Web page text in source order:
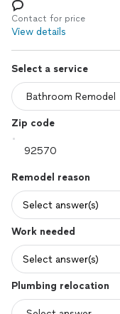
Contact for price
View details
Select a service
Zip code
Remodel reason
Select answer(s)
Work needed
Select answer(s)
Plumbing relocation